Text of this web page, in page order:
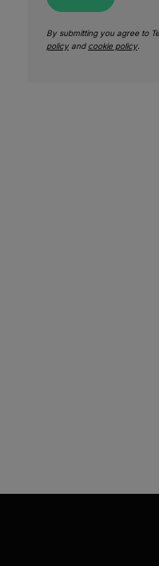
By submitting you agree to
policyand cookie policy.